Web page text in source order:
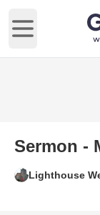
Open main
Sermon -
Lighthouse